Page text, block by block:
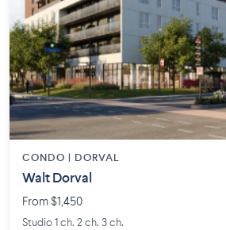
CONDO | DORVAL
Walt Dorval
From $1,450
Studio 1 ch. 2 ch. 3 ch.